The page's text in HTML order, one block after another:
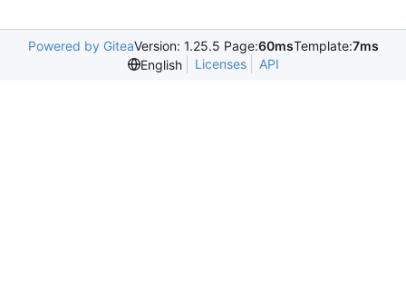
Powered by GiteaVersion: 1.25.5 Page:60msTemplate:7ms
English
Licenses API